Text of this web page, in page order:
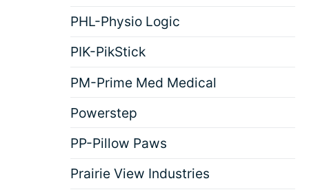
PHL-Physio Logic
PIK-PikStick
PM-Prime Med Medical
Powerstep
PP-Pillow Paws
Prairie View Industries